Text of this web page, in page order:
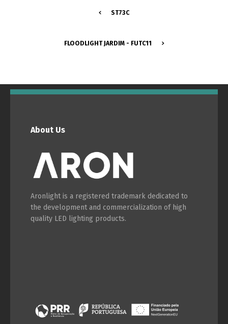
ST73C
FLOODLIGHT JARDIM - FUTC11
About Us
Aronlight is a registered trademark dedicated to
the development and commercialization of high
quality LED lighting products.